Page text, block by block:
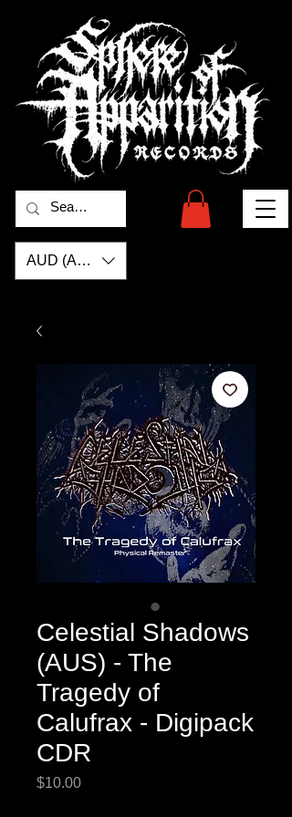
AUD (AU$)
Celestial Shadows
(AUS) - The
Tragedy of
Calufrax - Digipack
CDR
$10.00Price